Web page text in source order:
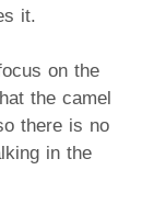
it.
on the
the camel
there is no
in the